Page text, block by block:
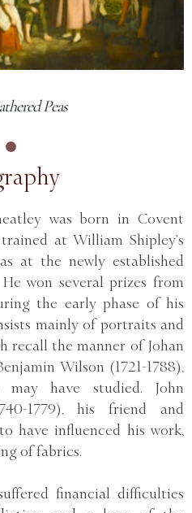
Peas
was born in Covent
at William Shipley’s
at the newly established
won several prizes from
the early phase of his
mainly of portraits and
recall the manner of Johan
Wilson (1721-1788),
may have studied. John
1779), his friend and
have influenced his work,
of fabrics.
financial difficulties